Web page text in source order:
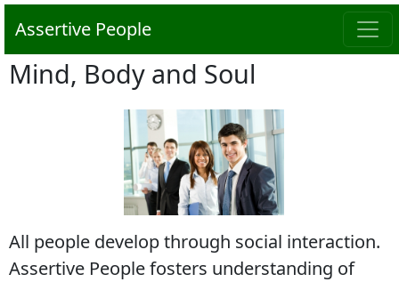
Assertive People
Mind, Body and Soul
All people develop through social interaction.
Assertive People fosters understanding of